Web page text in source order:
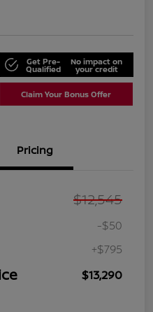
Get Pre-
Qualified
No impact on
your credit
Claim Your Bonus Offer
Pricing
$12,545
-$50
+$795
$13,290